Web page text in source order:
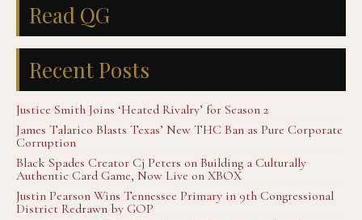
Read QG
Recent Posts
Justice Smith Joins ‘Heated Rivalry’ for Season 2
James Talarico Blasts Texas’ New THC Ban as Pure Corporate
Corruption
Black Spades Creator Cj Peters on Building a Culturally
Authentic Card Game, Now Live on XBOX
Justin Pearson Wins Tennessee Primary in 9th Congressional
District Redrawn by GOP